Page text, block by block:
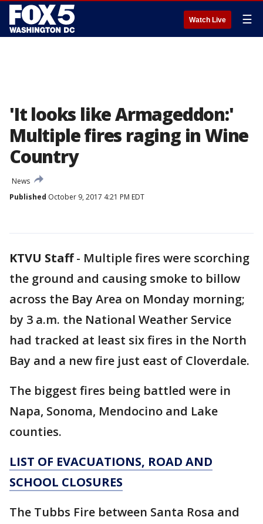
Watch Live ☰
'It looks like Armageddon:'
Multiple fires raging in Wine
Country
News
Published October 9, 2017 4:21 PM EDT
KTVU Staff- Multiple fires were scorching
the ground and causing smoke to billow
across the Bay Area on Monday morning;
by 3 a.m. the National Weather Service
had tracked at least six fires in the North
Bay and a new fire just east of Cloverdale.
The biggest fires being battled were in
Napa, Sonoma, Mendocino and Lake
counties.
LIST OF EVACUATIONS, ROAD AND
SCHOOL CLOSURES
The Tubbs Fire between Santa Rosa and